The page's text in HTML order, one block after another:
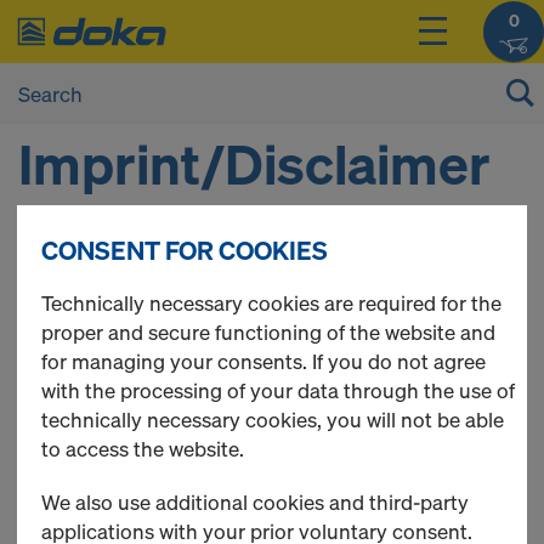
0
Imprint/Disclaimer
Zagreb 10000
Radnička cesta 173g
Telephone:00385 1 2480 020
E-mail:shop-hr@doka.com
Company Register number (MBS): 08000380, EUID:
HRSR.080003801, Commerical Court in Zagreb
OIB 25940944046
CONSENT FOR COOKIES
Technically necessary cookies are required for the
proper and secure functioning of the website and
for managing your consents. If you do not agree
with the processing of your data through the use of
technically necessary cookies, you will not be able
to access the website.
We also use additional cookies and third-party
applications with your prior voluntary consent.